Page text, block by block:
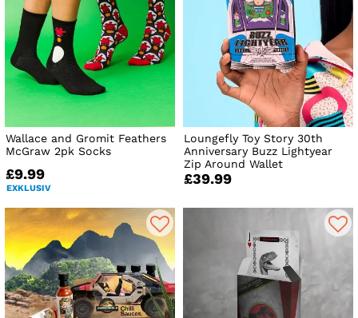
Wallace and Gromit Feathers
McGraw 2pk Socks
£9.99
EXKLUSIV
Loungefly Toy Story 30th
Anniversary Buzz Lightyear
Zip Around Wallet
£39.99